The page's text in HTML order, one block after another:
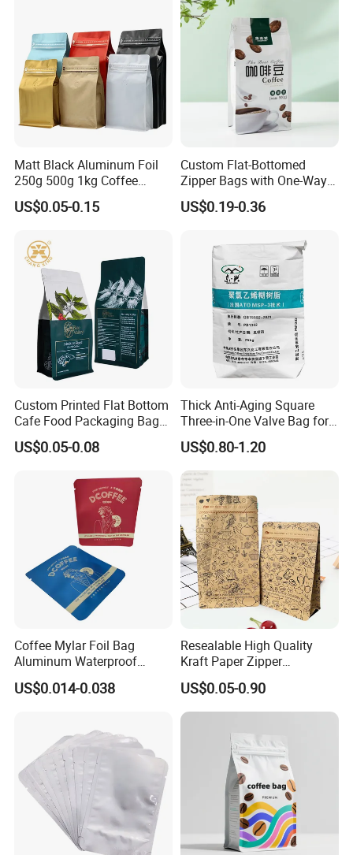
Feedback Display
Matt Black Aluminum Foil
250g 500g 1kg Coffee
Packaging Bag with Zipper
US$0.05-0.15
Custom Flat-Bottomed
Zipper Bags with One-Way
Vent Valves for Coffee
Beans
US$0.19-0.36
Custom Printed Flat Bottom
Cafe Food Packaging Bag
Stand up Pouch Plastic Side
Gusset Ground Coffee
US$0.05-0.08
Thick Anti-Aging Square
Three-in-One Valve Bag for
Titanium Dioxide Storage
and Transportation
US$0.80-1.20
Coffee Mylar Foil Bag
Aluminum Waterproof
Matte Plastic Packaging
Edible Ziplock 3 Side
US$0.014-0.038
Resealable High Quality
Kraft Paper Zipper
Packaging Bag Coffee
Beans Food Packaging
US$0.05-0.90